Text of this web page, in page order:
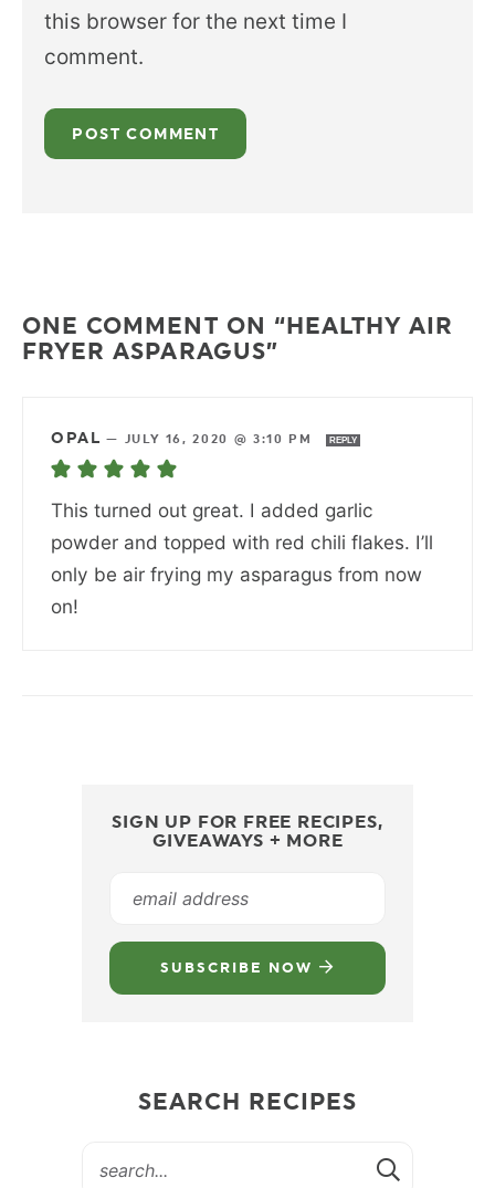
this browser for the next time I
comment.
ONE COMMENT ON “HEALTHY AIR
FRYER ASPARAGUS”
OPAL — JULY 16, 2020 @ 3:10 PM REPLY
This turned out great. I added garlic
powder and topped with red chili flakes. I’ll
only be air frying my asparagus from now
on!
SIGN UP FOR FREE RECIPES,
GIVEAWAYS + MORE
SUBSCRIBE NOW
SEARCH RECIPES